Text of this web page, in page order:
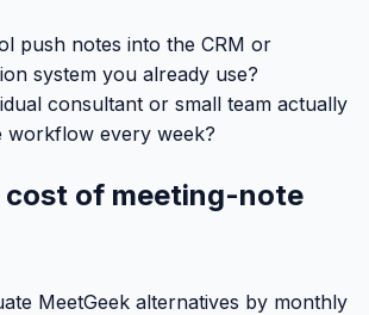
push notes into the CRM or
system you already use?
consultant or small team actually
workflow every week?
cost of meeting-note
MeetGeek alternatives by monthly